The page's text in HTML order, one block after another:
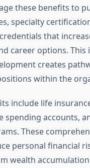
these benefits to
specialty
that
career options. This
creates
within the
include life
spending accounts,
These
personal financial
wealth